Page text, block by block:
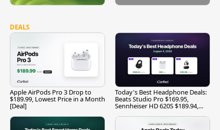
DEALS
Apple AirPods Pro 3 Drop to
$189.99, Lowest Price in a Month
[Deal]
Today's Best Headphone Deals:
Beats Studio Pro $169.95,
Sennheiser HD 620S $189.94,